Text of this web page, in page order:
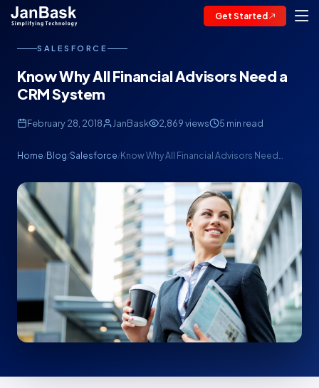
Get Started
SALESFORCE
Know Why All Financial Advisors Need a
CRM System
February 28, 2018 JanBask 2,869 views 5 min read
Home/Blog/Salesforce/Know Why All Financial Advisors Need…